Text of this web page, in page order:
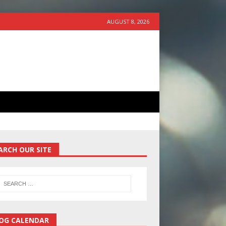
AUGUST 8, 2026
OUR SITE
CALENDAR